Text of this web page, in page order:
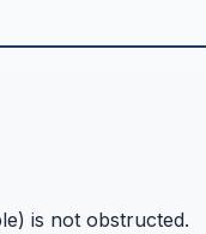
is not obstructed.